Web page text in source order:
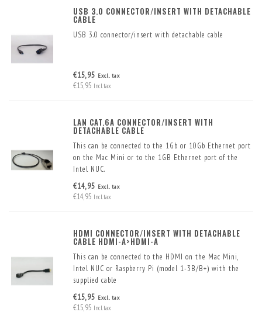
USB 3.0 CONNECTOR/INSERT WITH DETACHABLE
CABLE
USB 3.0 connector/insert with detachable cable
€15,95 Excl. tax
€15,95 Incl. tax
LAN CAT.6A CONNECTOR/INSERT WITH
DETACHABLE CABLE
This can be connected to the 1Gb or 10Gb Ethernet port
on the Mac Mini or to the 1GB Ethernet port of the
Intel NUC.
The Cat.6A will get the maximum performance out of
your 1Gb or 10Gb Ethernet port
€14,95 Excl. tax
€14,95 Incl. tax
HDMI CONNECTOR/INSERT WITH DETACHABLE
CABLE HDMI-A>HDMI-A
This can be connected to the HDMI on the Mac Mini,
Intel NUC or Raspberry Pi (model 1-3B/B+) with the
supplied cable
€15,95 Excl. tax
€15,95 Incl. tax